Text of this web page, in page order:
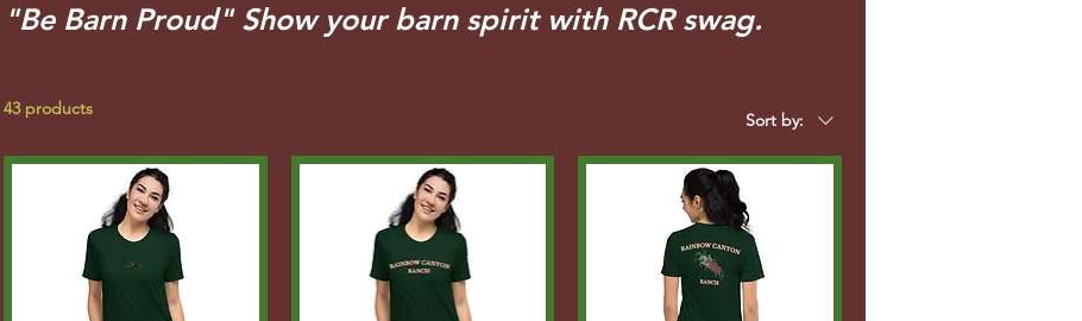
"Be Barn Proud" Show your barn spirit with RCR swag.
43 products
Sort by: